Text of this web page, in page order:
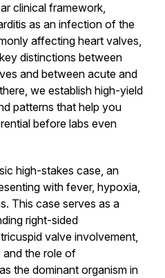
clinical framework,
as an infection of the
affecting heart valves,
distinctions between
and between acute and
we establish high-yield
patterns that help you
before labs even
high-stakes case, an
with fever, hypoxia,
This case serves as a
right-sided
valve involvement,
and the role of
the dominant organism in